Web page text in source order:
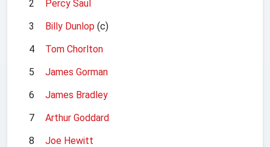
2
Percy Saul
3
Billy Dunlop (c)
4
Tom Chorlton
5
James Gorman
6
James Bradley
7
Arthur Goddard
8
Joe Hewitt